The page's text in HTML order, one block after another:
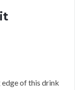
of this drink